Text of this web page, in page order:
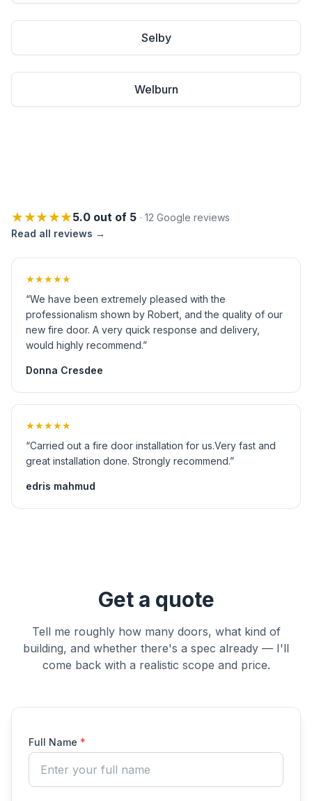
Selby
Welburn
★★★★★5.0 out of 5 · 12 Google reviews
Read all reviews →
★★★★★
“We have been extremely pleased with the
professionalism shown by Robert, and the quality of our
new fire door. A very quick response and delivery,
would highly recommend.”
Donna Cresdee
★★★★★
“Carried out a fire door installation for us.Very fast and
great installation done. Strongly recommend.”
edris mahmud
Get a quote
Tell me roughly how many doors, what kind of
building, and whether there's a spec already — I'll
come back with a realistic scope and price.
Full Name *